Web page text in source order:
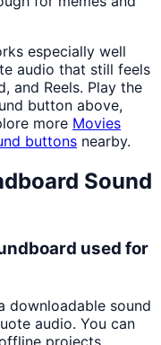
especially well
audio that still feels
and Reels. Play the
button above,
more Movies
buttons nearby.
Sound
used for
downloadable sound
audio. You can
projects.